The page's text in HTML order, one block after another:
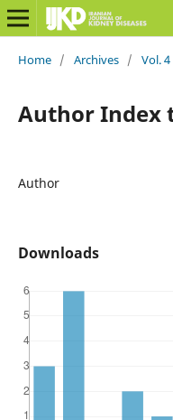
Home / Archives / Vol.
Author Index
Author
Downloads